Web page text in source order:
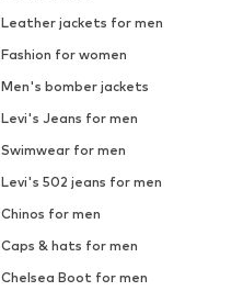
Leather jackets for men
Fashion for women
Men's bomber jackets
Levi's Jeans for men
Swimwear for men
Levi's 502 jeans for men
Chinos for men
Caps & hats for men
Chelsea Boot for men